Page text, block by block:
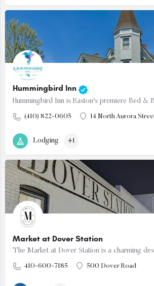
Hummingbird Inn
(410) 822-0605 14 North Aurora
Lodging +1
Market at Dover Station
410-600-7185 500 Dover Road